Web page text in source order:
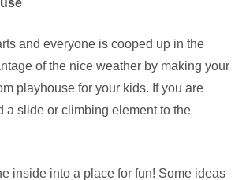
and everyone is cooped up in the
of the nice weather by making your
playhouse for your kids. If you are
a slide or climbing element to the
inside into a place for fun! Some ideas